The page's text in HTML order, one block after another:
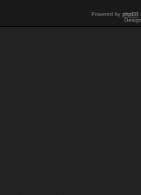
Powered by phpBB